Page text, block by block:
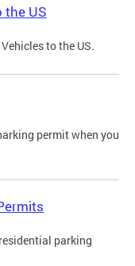
the US
to the US.
permit when you
parking